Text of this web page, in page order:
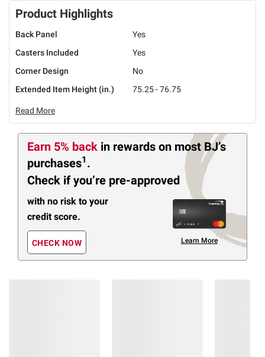
Product Highlights
Back Panel
Yes
Casters Included
Yes
Corner Design
No
Extended Item Height (in.)
75.25 - 76.75
Read More
Earn 5% back in rewards on most BJ’s
purchases1 .
Check if you’re pre-approved
with no risk to your
credit score.
CHECK NOW Learn More